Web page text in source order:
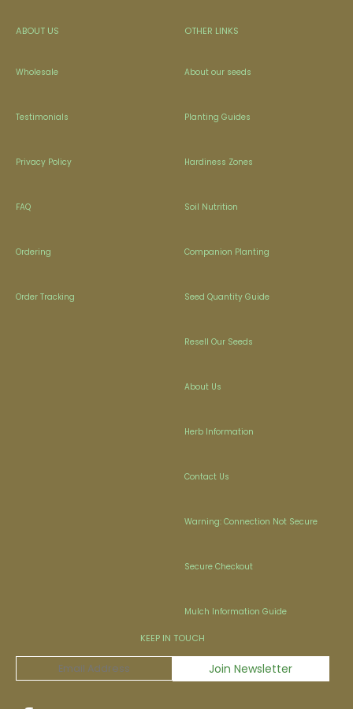
ABOUT US
Wholesale
Testimonials
Privacy Policy
FAQ
Ordering
Order Tracking
OTHER LINKS
About our seeds
Planting Guides
Hardiness Zones
Soil Nutrition
Companion Planting
Seed Quantity Guide
Resell Our Seeds
About Us
Herb Information
Contact Us
Warning: Connection Not Secure
Secure Checkout
Mulch Information Guide
KEEP IN TOUCH